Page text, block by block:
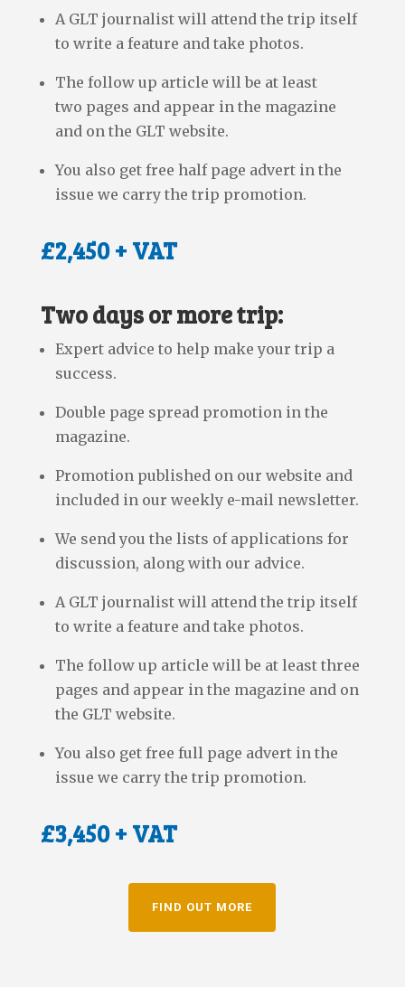
A GLT journalist will attend the trip itself
to write a feature and take photos.
The follow up article will be at least
two pages and appear in the magazine
and on the GLT website.
You also get free half page advert in the
issue we carry the trip promotion.
£2,450 + VAT
Two days or more trip:
Expert advice to help make your trip a
success.
Double page spread promotion in the
magazine.
Promotion published on our website and
included in our weekly e-mail newsletter.
We send you the lists of applications for
discussion, along with our advice.
A GLT journalist will attend the trip itself
to write a feature and take photos.
The follow up article will be at least three
pages and appear in the magazine and on
the GLT website.
You also get free full page advert in the
issue we carry the trip promotion.
£3,450 + VAT
FIND OUT MORE